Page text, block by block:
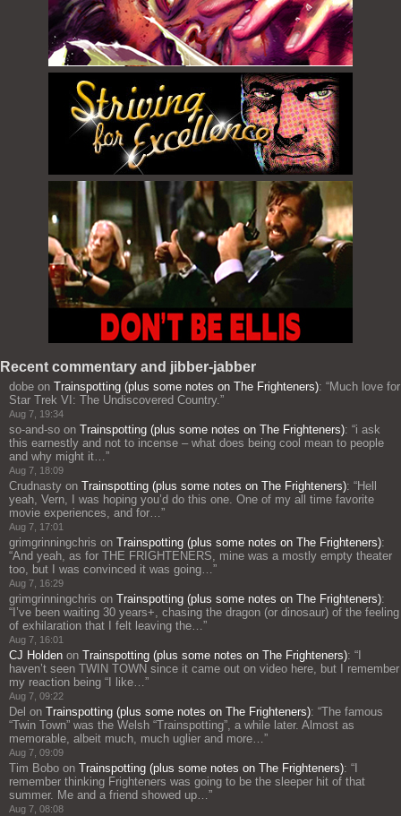
Recent commentary and jibber-jabber
dobe on Trainspotting (plus some notes on The Frighteners): “Much love for
Star Trek VI: The Undiscovered Country.”
Aug 7, 19:34
so-and-so on Trainspotting (plus some notes on The Frighteners): “i ask
this earnestly and not to incense – what does being cool mean to people
and why might it…”
Aug 7, 18:09
Crudnasty on Trainspotting (plus some notes on The Frighteners): “Hell
yeah, Vern, I was hoping you’d do this one. One of my all time favorite
movie experiences, and for…”
Aug 7, 17:01
grimgrinningchris on Trainspotting (plus some notes on The Frighteners):
“And yeah, as for THE FRIGHTENERS, mine was a mostly empty theater
too, but I was convinced it was going…”
Aug 7, 16:29
grimgrinningchris on Trainspotting (plus some notes on The Frighteners):
“ I’ve been waiting 30 years+, chasing the dragon (or dinosaur) of the feeling
of exhilaration that I felt leaving the…”
Aug 7, 16:01
CJ Holden on Trainspotting (plus some notes on The Frighteners): “
haven’t seen TWIN TOWN since it came out on video here, but I remember
my reaction being “I like…”
Aug 7, 09:22
Del on Trainspotting (plus some notes on The Frighteners): “The famous
“Twin Town” was the Welsh “Trainspotting”, a while later. Almost as
memorable, albeit much, much uglier and more…”
Aug 7, 09:09
Tim Bobo on Trainspotting (plus some notes on The Frighteners): “
remember thinking Frighteners was going to be the sleeper hit of that
summer. Me and a friend showed up…”
Aug 7, 08:08